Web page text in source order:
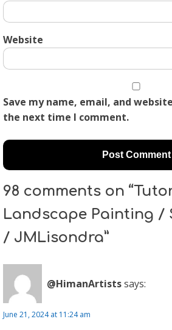
Website
Save my name, email, and
the next time I comment.
98 comments on
Landscape Painting /
/ JMLisondra”
@HimanArtistssays:
June 21, 2024 at 11:24 am